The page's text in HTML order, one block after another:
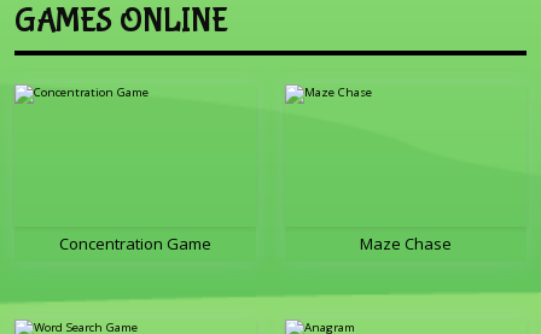
GAMES ONLINE
Concentration Game Maze Chase